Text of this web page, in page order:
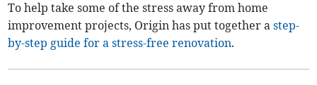
To help take some of the stress away from home
improvement projects, Origin has put together astep-
by-step guide for a stress-free renovation.